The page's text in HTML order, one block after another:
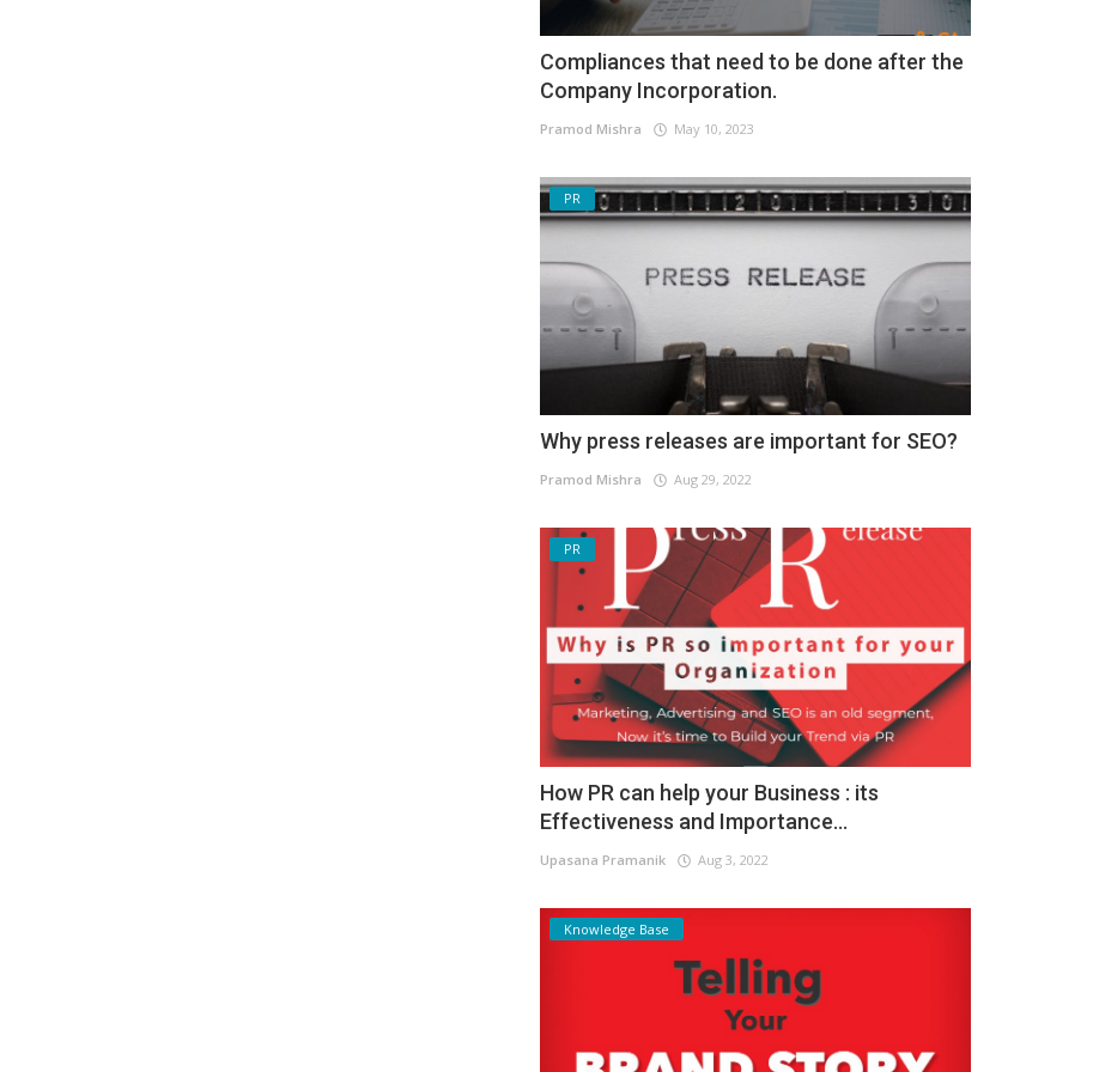
Compliances that need to be done after the
Company Incorporation.
Pramod Mishra May 10, 2023
PR
Why press releases are important for SEO?
Pramod Mishra Aug 29, 2022
PR
How PR can help your Business : its
Effectiveness and Importance...
Upasana Pramanik Aug 3, 2022
Knowledge Base